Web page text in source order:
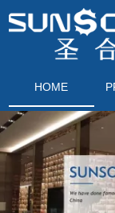
HOME